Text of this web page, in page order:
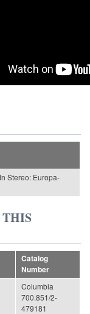
herz)
Stereo: Europa-
THIS
Catalog
Number
Columbia
700.851/2-
479181